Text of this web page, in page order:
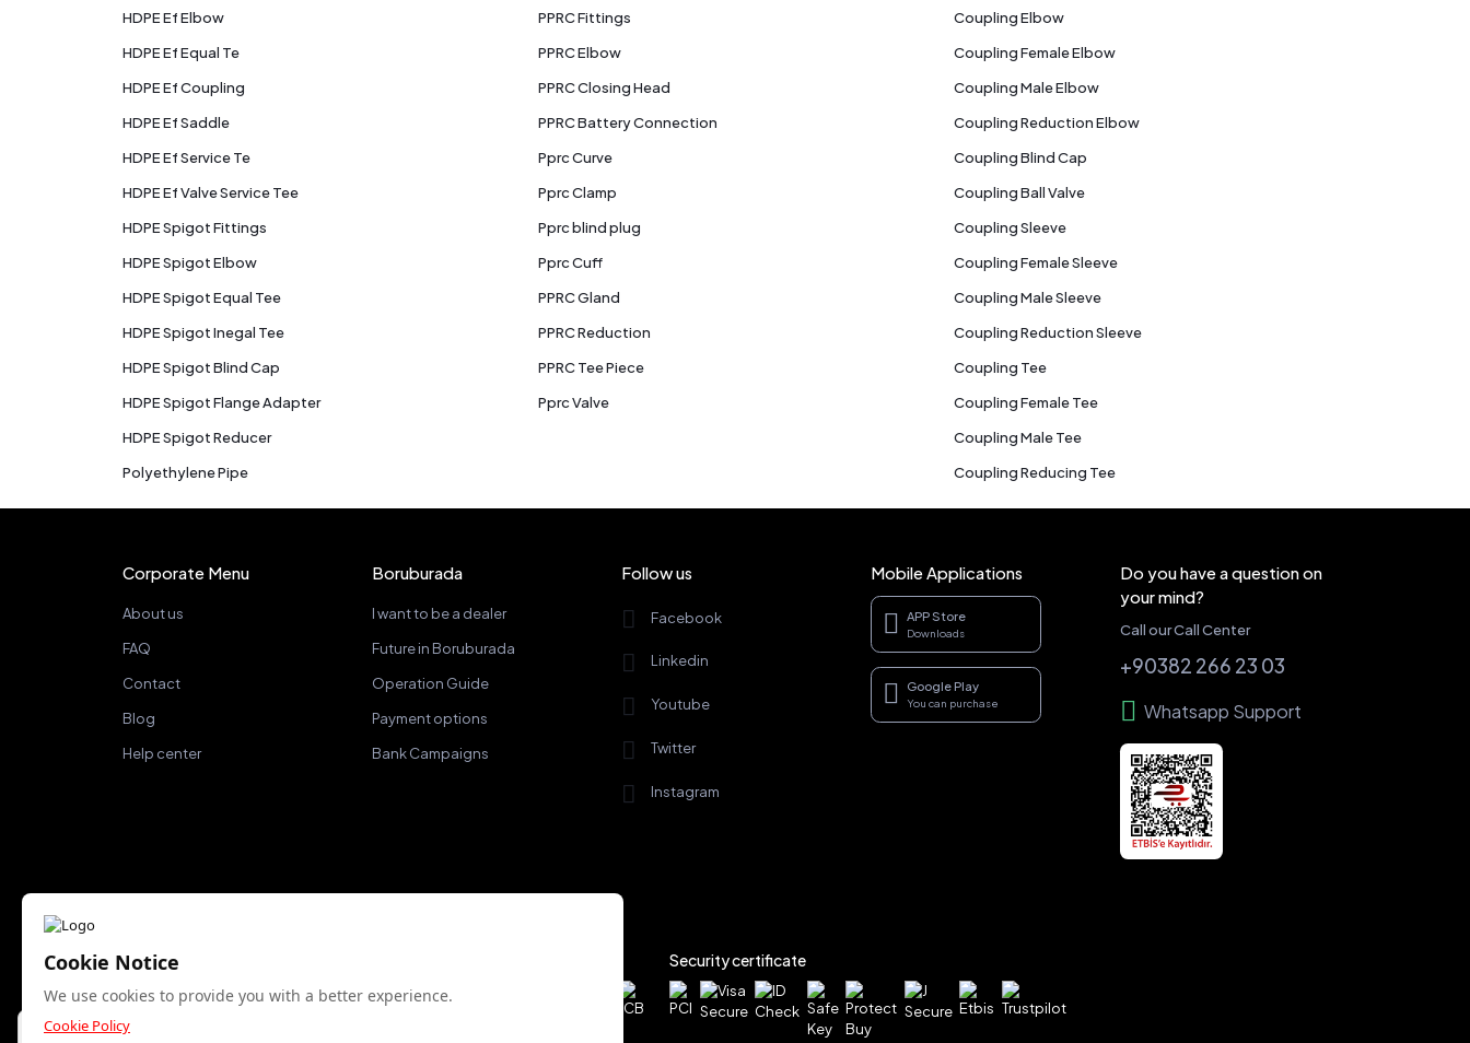
HDPE Ef Elbow
HDPE Ef Equal Te
HDPE Ef Coupling
HDPE Ef Saddle
HDPE Ef Service Te
HDPE Ef Valve Service Tee
HDPE Spigot Fittings
HDPE Spigot Elbow
HDPE Spigot Equal Tee
HDPE Spigot Inegal Tee
HDPE Spigot Blind Cap
HDPE Spigot Flange Adapter
HDPE Spigot Reducer
Polyethylene Pipe
PPRC Fittings
PPRC Elbow
PPRC Closing Head
PPRC Battery Connection
Pprc Curve
Pprc Clamp
Pprc blind plug
Pprc Cuff
PPRC Gland
PPRC Reduction
PPRC Tee Piece
Pprc Valve
Coupling Elbow
Coupling Female Elbow
Coupling Male Elbow
Coupling Reduction Elbow
Coupling Blind Cap
Coupling Ball Valve
Coupling Sleeve
Coupling Female Sleeve
Coupling Male Sleeve
Coupling Reduction Sleeve
Coupling Tee
Coupling Female Tee
Coupling Male Tee
Coupling Reducing Tee
Corporate Menu
About us
FAQ
Contact
Blog
Help center
Boruburada
I want to be a dealer
Future in Boruburada
Operation Guide
Payment options
Bank Campaigns
Follow us
Facebook
Linkedin
Youtube
Twitter
Instagram
Mobile Applications
APP Store
Downloads
Google Play
You can purchase
Do you have a question on
your mind?
Call our Call Center
+90382 266 23 03
Whatsapp Support
We accept Security certificate
Bu site yalnızca gerekli çerezleri kullanır. Analitik
Cookie Notice
We use cookies to provide you with a better experience.
Cookie Policy